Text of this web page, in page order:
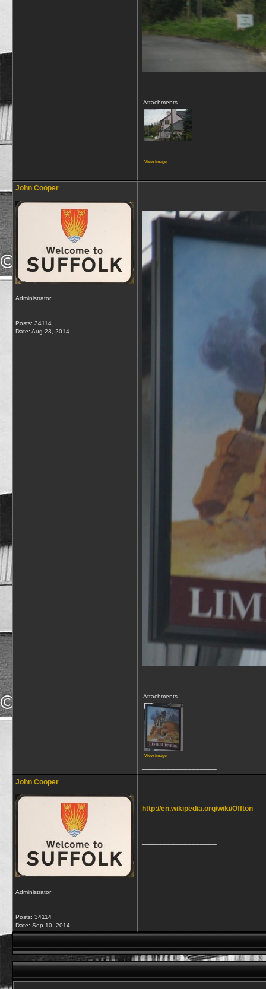
Attachments
View image
John Cooper
Administrator
Posts: 34114
Date: Aug 23, 2014
Attachments
View image
John Cooper
Administrator
Posts: 34114
Date: Sep 10, 2014
http://en.wikipedia.org/wiki/Offton